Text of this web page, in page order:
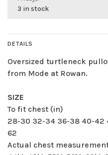
3 in stock
DETAILS
Oversized turtleneck
from Mode at Rowan.
SIZE
To fit chest (in)
28-30 32-34 36-38 40-42
62
Actual chest